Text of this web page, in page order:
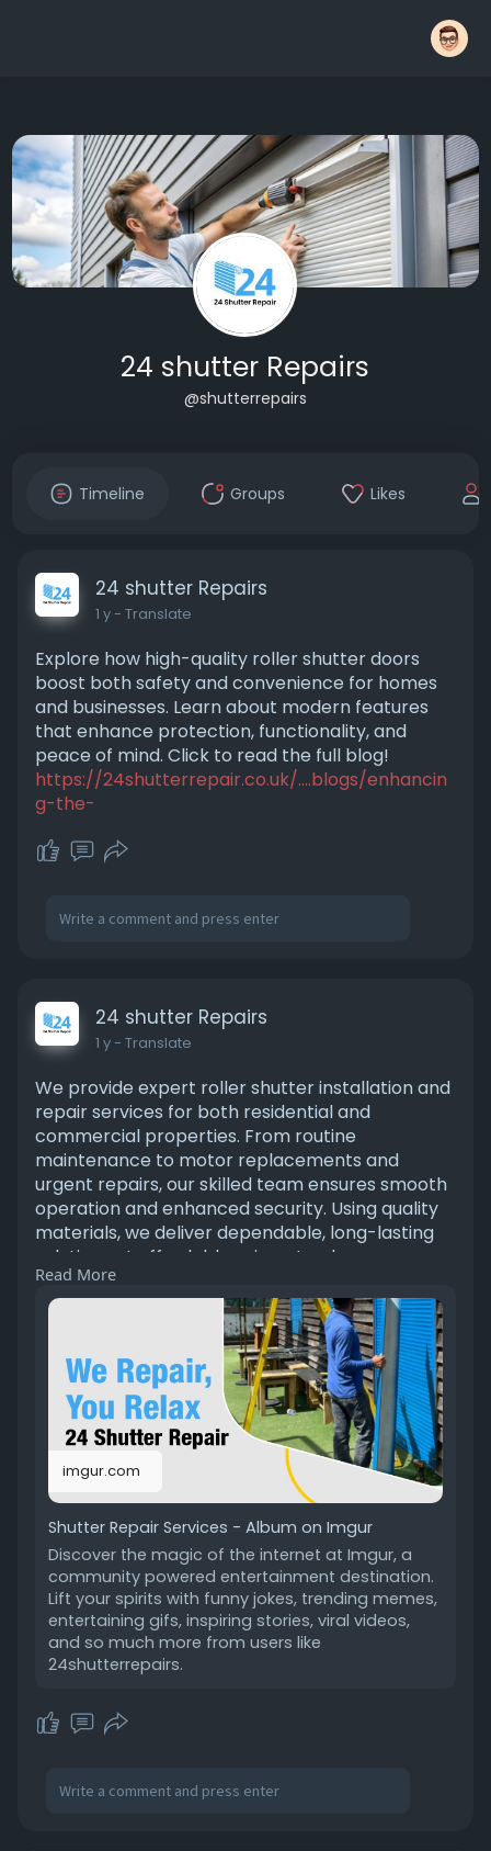
24 shutter Repairs
@shutterrepairs
Timeline Groups Likes
24 shutter Repairs
1 y- Translate
Explore how high-quality roller shutter doors
boost both safety and convenience for homes
and businesses. Learn about modern features
that enhance protection, functionality, and
peace of mind. Click to read the full blog!
https://24shutterrepair.co.uk/....blogs/enhancin
g-the-
24 shutter Repairs
1 y- Translate
We provide expert roller shutter installation and
repair services for both residential and
commercial properties. From routine
maintenance to motor replacements and
urgent repairs, our skilled team ensures smooth
operation and enhanced security. Using quality
materials, we deliver dependable, long-lasting
solutions at affordable prices. tap here
https://imgur.com/gallery/shut....ter-repair-
services-
Read More
imgur.com
Shutter Repair Services - Album on Imgur
Discover the magic of the internet at Imgur, a
community powered entertainment destination.
Lift your spirits with funny jokes, trending memes,
entertaining gifs, inspiring stories, viral videos,
and so much more from users like
24shutterrepairs.